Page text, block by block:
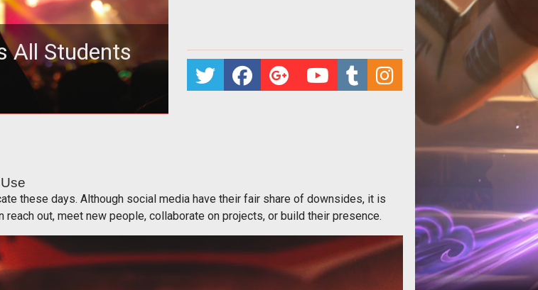
All Students
these days. Although social media have their fair share of downsides, it is
out, meet new people, collaborate on projects, or build their presence.